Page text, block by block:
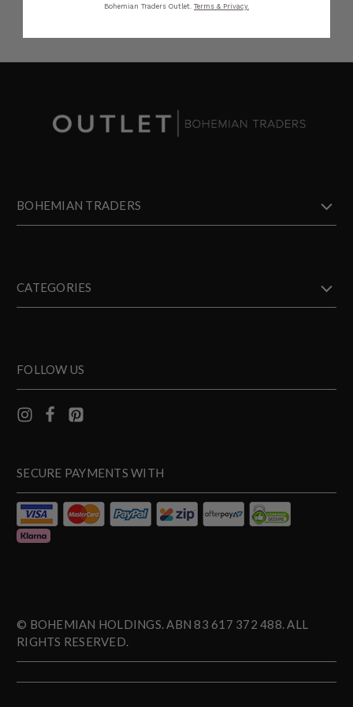
BOHEMIAN TRADERS
CATEGORIES
FOLLOW US
SECURE PAYMENTS WITH
© BOHEMIAN HOLDINGS. ABN 83 617 372 488. ALL
RIGHTS RESERVED.
Bohemian Traders Outlet. Terms & Privacy.